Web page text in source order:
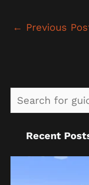
← Previous
Recent